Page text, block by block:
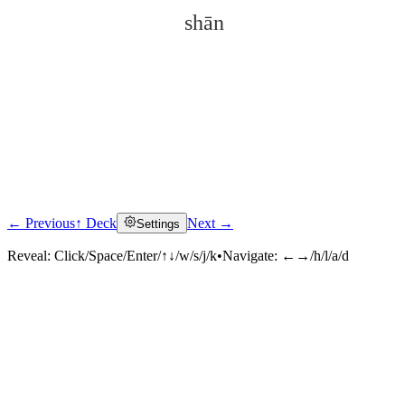
shān
Click to reveal
← Previous↑ Deck Settings Next →
Reveal: Click/Space/Enter/↑↓/w/s/j/k•Navigate: ←→/h/l/a/d